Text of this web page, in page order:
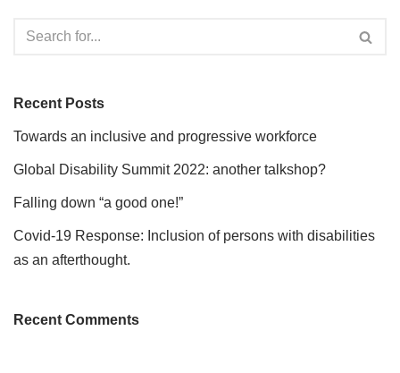
Recent Posts
Towards an inclusive and progressive workforce
Global Disability Summit 2022: another talkshop?
Falling down “a good one!”
Covid-19 Response: Inclusion of persons with disabilities
as an afterthought.
Recent Comments